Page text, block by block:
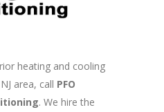
heating and cooling
area, call PFO
. We hire the